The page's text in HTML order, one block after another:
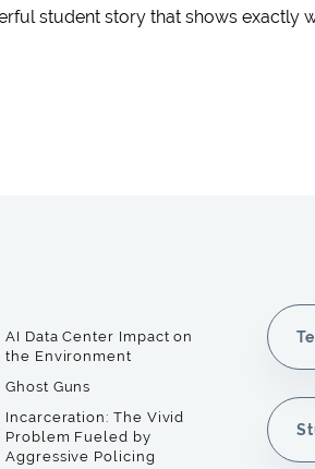
student story that shows exactly
AI Data Center Impact on
the Environment
Ghost Guns
Incarceration: The Vivid
Problem Fueled by
Aggressive Policing